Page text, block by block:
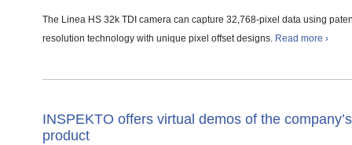
The Linea HS 32k TDI camera can capture 32,768-pixel data using
resolution technology with unique pixel offset designs. Read more ›
INSPEKTO offers virtual demos of the
product